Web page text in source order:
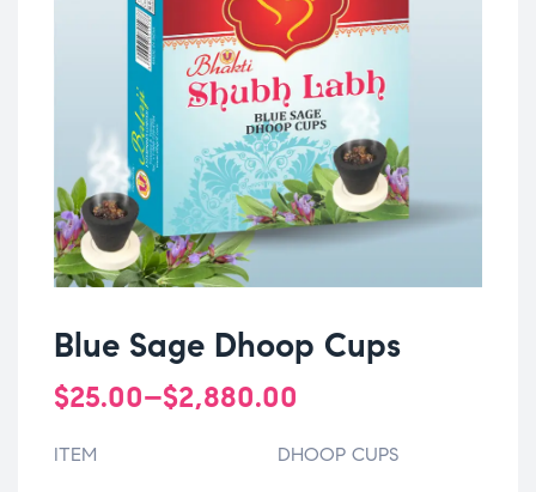
Blue Sage Dhoop Cups
$25.00–$2,880.00
ITEM DHOOP CUPS